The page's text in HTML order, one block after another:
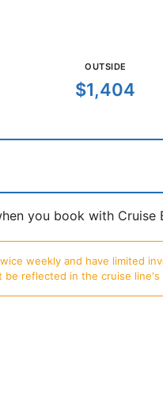
OUTSIDE
$1,404
you book with
weekly and have limited
be reflected in the cruise